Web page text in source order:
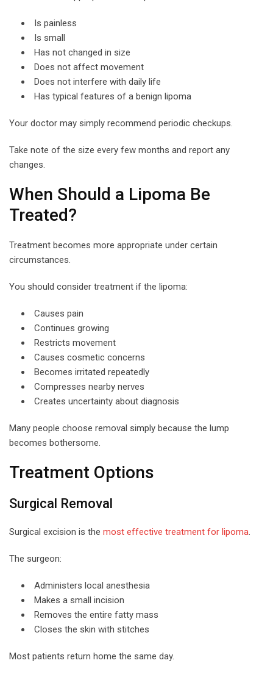
Is painless
Is small
Has not changed in size
Does not affect movement
Does not interfere with daily life
Has typical features of a benign lipoma
Your doctor may simply recommend periodic checkups.
Take note of the size every few months and report any
changes.
When Should a Lipoma Be
Treated?
Treatment becomes more appropriate under certain
circumstances.
You should consider treatment if the lipoma:
Causes pain
Continues growing
Restricts movement
Causes cosmetic concerns
Becomes irritated repeatedly
Compresses nearby nerves
Creates uncertainty about diagnosis
Many people choose removal simply because the lump
becomes bothersome.
Treatment Options
Surgical Removal
Surgical excision is the most effective treatment for lipoma.
The surgeon:
Administers local anesthesia
Makes a small incision
Removes the entire fatty mass
Closes the skin with stitches
Most patients return home the same day.